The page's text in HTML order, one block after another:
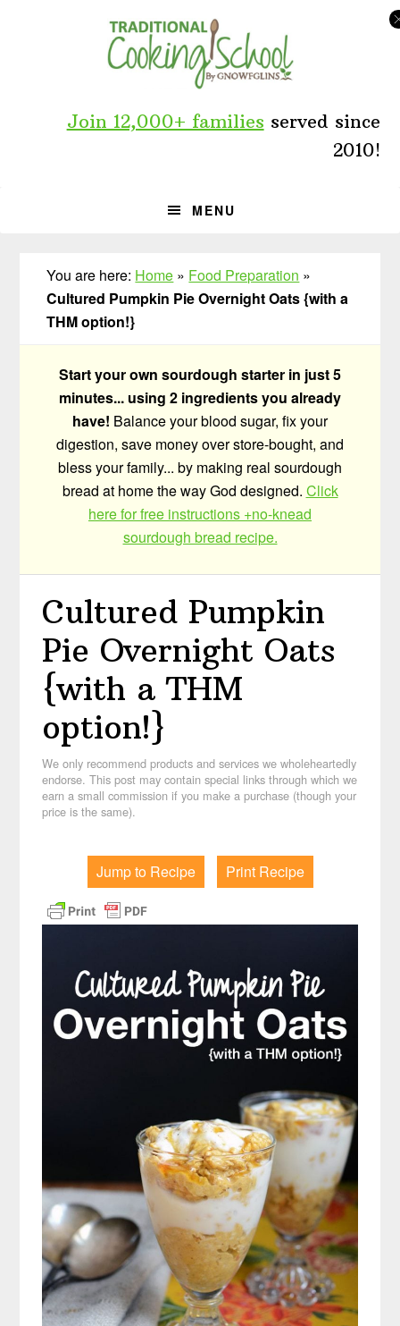
Join 12,000+ families served since
2010!
MENU
You are here: Home » Food Preparation »
Cultured Pumpkin Pie Overnight Oats {with a
THM option!}
Start your own sourdough starter in just 5
minutes... using 2 ingredients you already
have! Balance your blood sugar, fix your
digestion, save money over store-bought, and
bless your family... by making real sourdough
bread at home the way God designed. Click
here for free instructions +no-knead
sourdough bread recipe.
Cultured Pumpkin
Pie Overnight Oats
{with a THM
option!}
We only recommend products and services we wholeheartedly
endorse. This post may contain special links through which we
earn a small commission if you make a purchase (though your
price is the same).
Jump to Recipe Print Recipe